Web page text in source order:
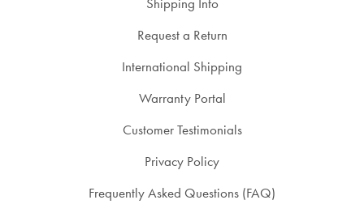
Request a Return
International Shipping
Warranty Portal
Customer Testimonials
Privacy Policy
Frequently Asked Questions (FAQ)